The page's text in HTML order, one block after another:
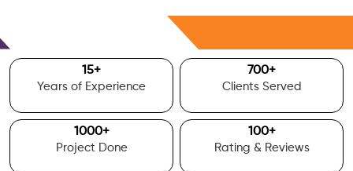
15+
Years of Experience
700+
Clients Served
1000+
Project Done
100+
Rating & Reviews